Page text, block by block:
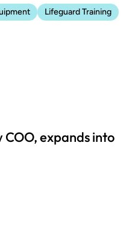
Lifeguard Training
expands into